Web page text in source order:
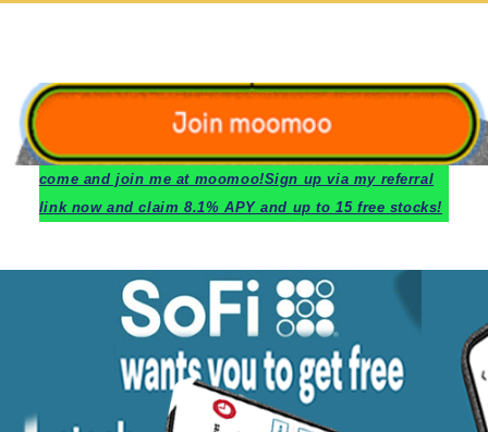
come and join me at moomoo!Sign up via my referral
link now and claim 8.1% APY and up to 15 free stocks!